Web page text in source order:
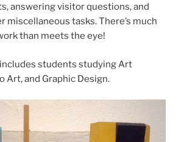
answering visitor questions, and
miscellaneous tasks. There’s much
than meets the eye!
students studying Art
Art, and Graphic Design.